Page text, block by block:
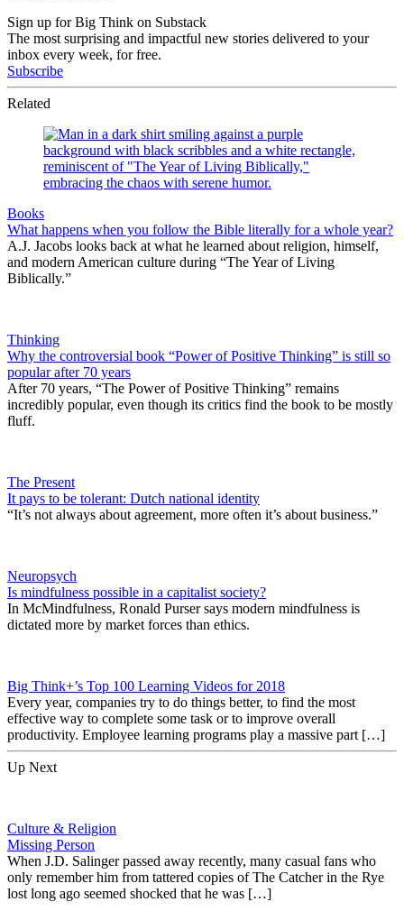
Sign up for Big Think on Substack
The most surprising and impactful new stories delivered to your
inbox every week, for free.
Subscribe
Related
Books
What happens when you follow the Bible literally for a whole year?
A.J. Jacobs looks back at what he learned about religion, himself,
and modern American culture during “The Year of Living
Biblically.”
Thinking
Why the controversial book “Power of Positive Thinking” is still so
popular after 70 years
After 70 years, “The Power of Positive Thinking” remains
incredibly popular, even though its critics find the book to be mostly
fluff.
The Present
It pays to be tolerant: Dutch national identity
“It’s not always about agreement, more often it’s about business.”
Neuropsych
Is mindfulness possible in a capitalist society?
In McMindfulness, Ronald Purser says modern mindfulness is
dictated more by market forces than ethics.
Big Think+’s Top 100 Learning Videos for 2018
Every year, companies try to do things better, to find the most
effective way to complete some task or to improve overall
productivity. Employee learning programs play a massive part […]
Up Next
Culture & Religion
Missing Person
When J.D. Salinger passed away recently, many casual fans who
only remember him from tattered copies of The Catcher in the Rye
lost long ago seemed shocked that he was […]